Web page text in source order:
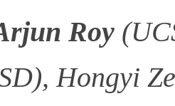
Roy
Hongyi